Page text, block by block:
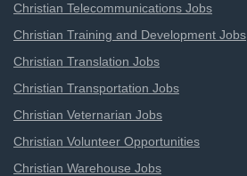
Christian Telecommunications Jobs
Christian Training and Development Jobs
Christian Translation Jobs
Christian Transportation Jobs
Christian Veternarian Jobs
Christian Volunteer Opportunities
Christian Warehouse Jobs